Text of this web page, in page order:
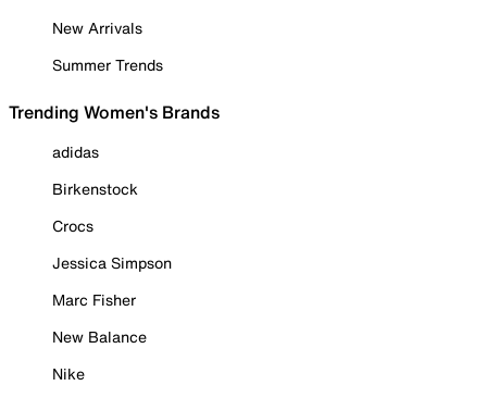
New Arrivals
Summer Trends
Trending Women's Brands
adidas
Birkenstock
Crocs
Jessica Simpson
Marc Fisher
New Balance
Nike